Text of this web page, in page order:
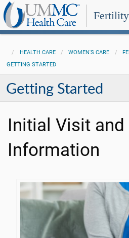
HEALTH CARE WOMEN'S CARE
GETTING STARTED
Getting Started
Initial Visit and
Information